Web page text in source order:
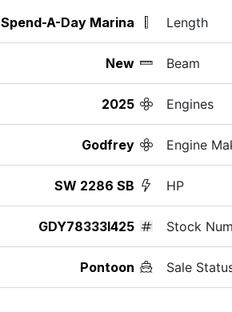
Spend-A-Day Marina
New
2025
Godfrey
SW 2286 SB
GDY78333I425
Pontoon
Length
Beam
Engines
Engine
HP
Stock
Sale